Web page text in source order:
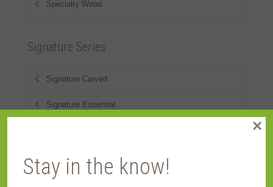
Specialty Wood
Signature Series
Signature Carved
Signature Essential
Signature Metal
Signature Shaped
Stay in the know!
×